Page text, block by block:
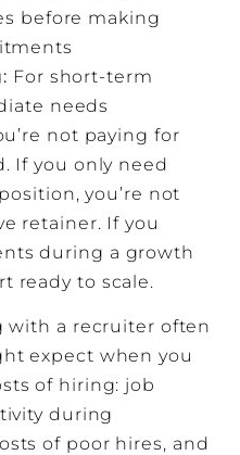
before making
For short-term
needs
not paying for
If you only need
you’re not
retainer. If you
during a growth
ready to scale.
with a recruiter often
expect when you
of hiring: job
during
of poor hires, and